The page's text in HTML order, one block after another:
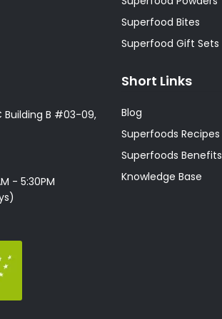
Building B #03-09,
- 5:30PM
Superfood Bites
Superfood Gift Sets
Short Links
Blog
Superfoods Recipes
Superfoods Benefits
Knowledge Base